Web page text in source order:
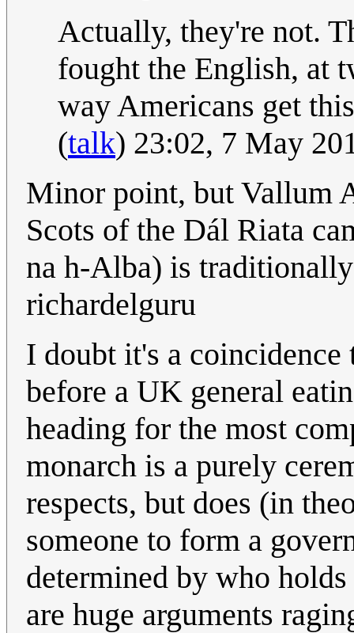
Actually, they're not.
fought the English, at
way Americans get
(talk) 23:02, 7 May
Minor point, but Vallum
Scots of the Dál Riata
na h-Alba) is
richardelguru
I doubt it's a
before a UK general
heading for the most
monarch is a purely
respects, but does (in
someone to form a
determined by who
are huge arguments